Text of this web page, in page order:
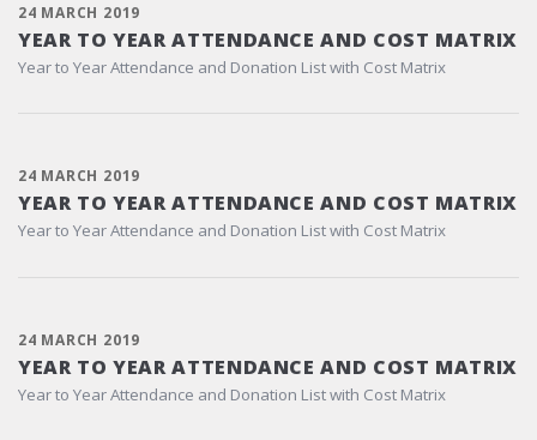
24 MARCH 2019
YEAR TO YEAR ATTENDANCE AND COST MATRIX
Year to Year Attendance and Donation List with Cost Matrix
24 MARCH 2019
YEAR TO YEAR ATTENDANCE AND COST MATRIX
Year to Year Attendance and Donation List with Cost Matrix
24 MARCH 2019
YEAR TO YEAR ATTENDANCE AND COST MATRIX
Year to Year Attendance and Donation List with Cost Matrix